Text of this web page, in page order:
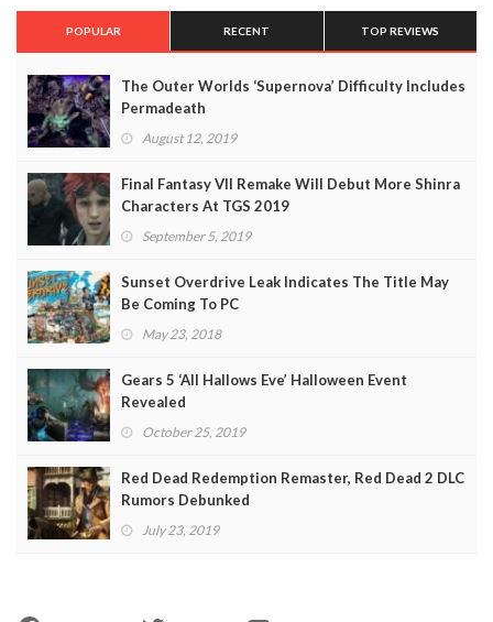
POPULAR RECENT TOP REVIEWS
The Outer Worlds ‘Supernova’ Difficulty Includes
Permadeath
August 12, 2019
Final Fantasy VII Remake Will Debut More Shinra
Characters At TGS 2019
September 5, 2019
Sunset Overdrive Leak Indicates The Title May
Be Coming To PC
May 23, 2018
Gears 5 ‘All Hallows Eve’ Halloween Event
Revealed
October 25, 2019
Red Dead Redemption Remaster, Red Dead 2 DLC
Rumors Debunked
July 23, 2019